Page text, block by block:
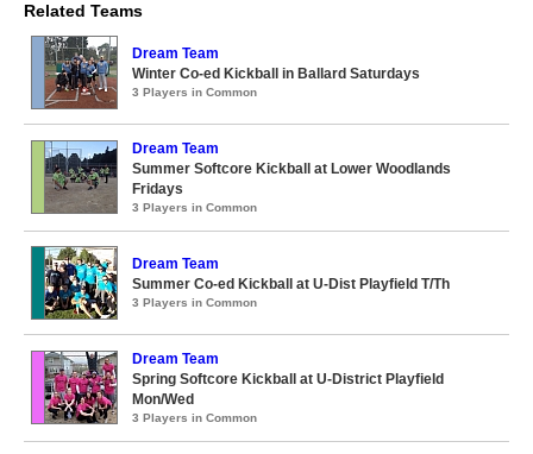
Related Teams
Dream Team
Winter Co-ed Kickball in Ballard Saturdays
3 Players in Common
Dream Team
Summer Softcore Kickball at Lower Woodlands
Fridays
3 Players in Common
Dream Team
Summer Co-ed Kickball at U-Dist Playfield T/Th
3 Players in Common
Dream Team
Spring Softcore Kickball at U-District Playfield
Mon/Wed
3 Players in Common